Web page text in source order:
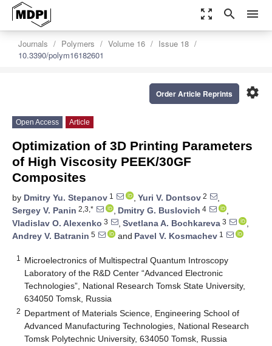
zoom_out_map search menu
Journals Polymers Volume 16
Issue 18
10.3390/polym16182601
settings
Order Article Reprints
Open Access Article
Optimization of 3D Printing Parameters
of High Viscosity PEEK/30GF
Composites
by Dmitry Yu. Stepanov 1 , Yuri V. Dontsov 2
,
Sergey V. Panin 2,3,* , Dmitry G. Buslovich 4
,
Vladislav O. Alexenko 3 , Svetlana A. Bochkareva 3
,
Andrey V. Batranin 5 and Pavel V. Kosmachev 1
1
Microelectronics of Multispectral Quantum Introscopy
Laboratory of the R&D Center “Advanced Electronic
Technologies”, National Research Tomsk State University,
634050 Tomsk, Russia
2 Department of Materials Science, Engineering School of
Advanced Manufacturing Technologies, National Research
Tomsk Polytechnic University, 634050 Tomsk, Russia